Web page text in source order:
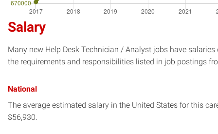
Salary
Many new Help Desk Technician / Analyst jobs have
the requirements and responsibilities listed in job postings
National
The average estimated salary in the United States for this
$56,930.